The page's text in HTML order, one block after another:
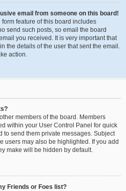
email from someone on this board!
feature of this board includes
send such posts, so email the board
you received. It is very important that
the details of the user that sent the email.
action.
members of the board. Members
within your User Control Panel for quick
to send them private messages. Subject
users may also be highlighted. If you add
make will be hidden by default.
Friends or Foes list?